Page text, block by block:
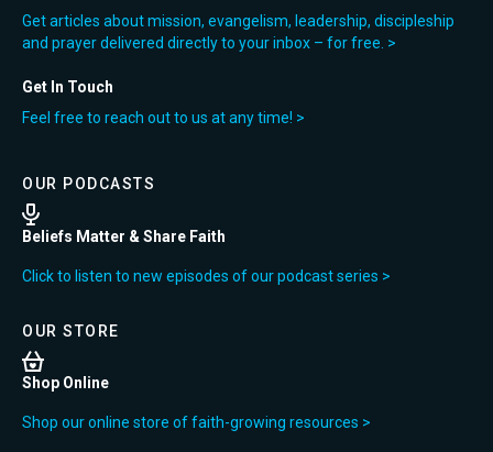
Get articles about mission, evangelism, leadership, discipleship
and prayer delivered directly to your inbox – for free. >
Get In Touch
Feel free to reach out to us at any time! >
OUR PODCASTS
Beliefs Matter & Share Faith
Click to listen to new episodes of our podcast series >
OUR STORE
Shop Online
Shop our online store of faith-growing resources >